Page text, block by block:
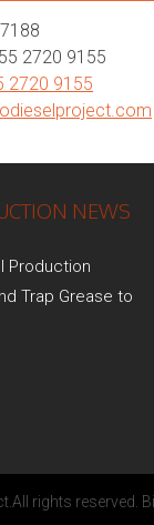
2720 9155
2720 9155
NEWS
Production
Trap Grease to
.All rights reserved.